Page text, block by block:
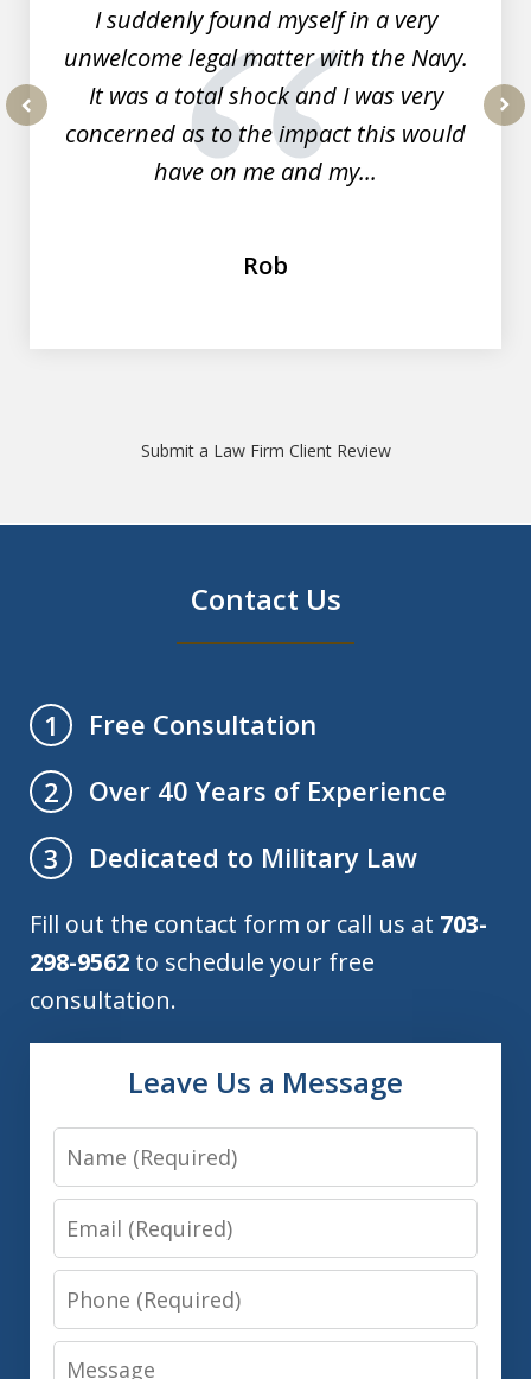
I suddenly found myself in a very
unwelcome legal matter with the Navy.
It was a total shock and I was very
concerned as to the impact this would
have on me and my...
Rob
Submit a Law Firm Client Review
Contact Us
1
Free Consultation
2
Over 40 Years of Experience
3
Dedicated to Military Law
Fill out the contact form or call us at 703-
298-9562 to schedule your free
consultation.
Leave Us a Message
Name
Email
Phone
Message